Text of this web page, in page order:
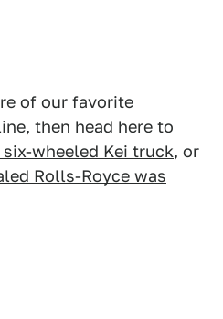
of our favorite
then head here to
wheeled Kei truck, or
Rolls-Royce was